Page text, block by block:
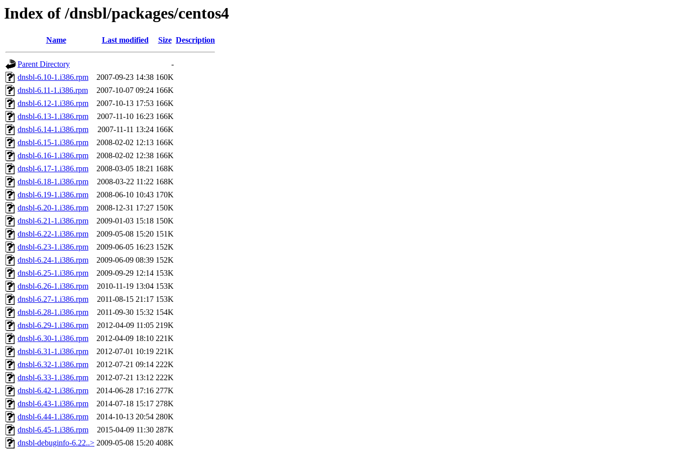
Index of /dnsbl/packages/centos4
Name Last modified Size Description
Parent Directory
-
dnsbl-6.10-1.i386.rpm
2007-09-23 14:38 160K
dnsbl-6.11-1.i386.rpm
2007-10-07 09:24 166K
dnsbl-6.12-1.i386.rpm
2007-10-13 17:53 166K
dnsbl-6.13-1.i386.rpm
2007-11-10 16:23 166K
dnsbl-6.14-1.i386.rpm
2007-11-11 13:24 166K
dnsbl-6.15-1.i386.rpm
2008-02-02 12:13 166K
dnsbl-6.16-1.i386.rpm
2008-02-02 12:38 166K
dnsbl-6.17-1.i386.rpm
2008-03-05 18:21 168K
dnsbl-6.18-1.i386.rpm
2008-03-22 11:22 168K
dnsbl-6.19-1.i386.rpm
2008-06-10 10:43 170K
dnsbl-6.20-1.i386.rpm
2008-12-31 17:27 150K
dnsbl-6.21-1.i386.rpm
2009-01-03 15:18 150K
dnsbl-6.22-1.i386.rpm
2009-05-08 15:20 151K
dnsbl-6.23-1.i386.rpm
2009-06-05 16:23 152K
dnsbl-6.24-1.i386.rpm
2009-06-09 08:39 152K
dnsbl-6.25-1.i386.rpm
2009-09-29 12:14 153K
dnsbl-6.26-1.i386.rpm
2010-11-19 13:04 153K
dnsbl-6.27-1.i386.rpm
2011-08-15 21:17 153K
dnsbl-6.28-1.i386.rpm
2011-09-30 15:32 154K
dnsbl-6.29-1.i386.rpm
2012-04-09 11:05 219K
dnsbl-6.30-1.i386.rpm
2012-04-09 18:10 221K
dnsbl-6.31-1.i386.rpm
2012-07-01 10:19 221K
dnsbl-6.32-1.i386.rpm
2012-07-21 09:14 222K
dnsbl-6.33-1.i386.rpm
2012-07-21 13:12 222K
dnsbl-6.42-1.i386.rpm
2014-06-28 17:16 277K
dnsbl-6.43-1.i386.rpm
2014-07-18 15:17 278K
dnsbl-6.44-1.i386.rpm
2014-10-13 20:54 280K
dnsbl-6.45-1.i386.rpm
2015-04-09 11:30 287K
dnsbl-debuginfo-6.22..> 2009-05-08 15:20 408K